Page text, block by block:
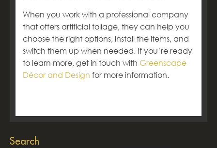
When you work with a professional company
that offers artificial foliage, they can help you
choose the right options, install the items, and
switch them up when needed. If you’re ready
to learn more, get in touch with Greenscape
Décor and Design for more information.
Search